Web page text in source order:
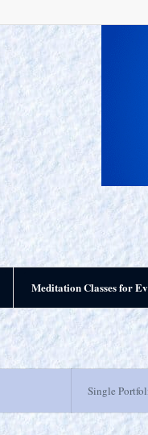
Meditation Classes for
Single